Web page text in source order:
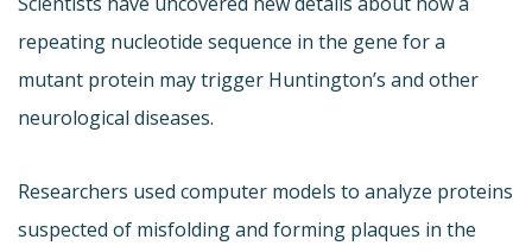
repeating nucleotide sequence in the gene for a
mutant protein may trigger Huntington’s and other
neurological diseases.
Researchers used computer models to analyze proteins
suspected of misfolding and forming plaques in the